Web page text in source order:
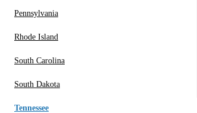
Pennsylvania
Rhode Island
South Carolina
South Dakota
Tennessee